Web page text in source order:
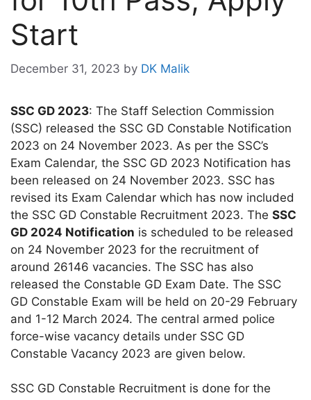
Start
December 31, 2023 by DK Malik
SSC GD 2023: The Staff Selection Commission
(SSC) released the SSC GD Constable Notification
2023 on 24 November 2023. As per the SSC’s
Exam Calendar, the SSC GD 2023 Notification has
been released on 24 November 2023. SSC has
revised its Exam Calendar which has now included
the SSC GD Constable Recruitment 2023. The SSC
GD 2024 Notification is scheduled to be released
on 24 November 2023 for the recruitment of
around 26146 vacancies. The SSC has also
released the Constable GD Exam Date. The SSC
GD Constable Exam will be held on 20-29 February
and 1-12 March 2024. The central armed police
force-wise vacancy details under SSC GD
Constable Vacancy 2023 are given below.
SSC GD Constable Recruitment is done for the